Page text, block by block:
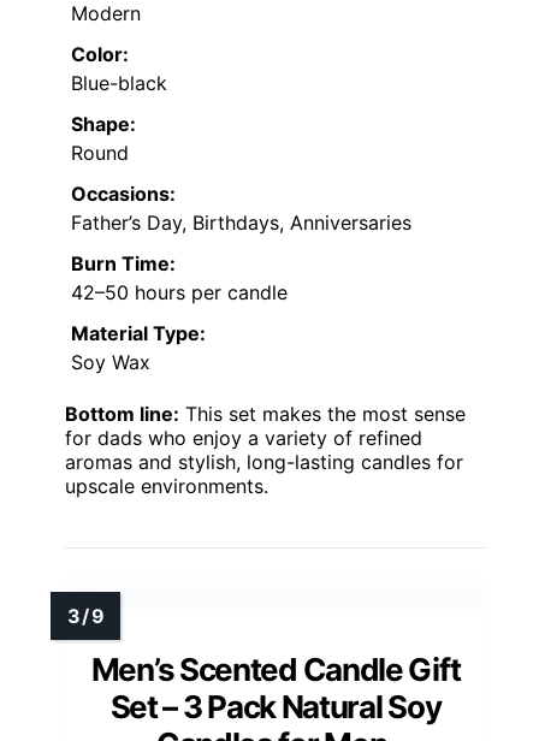
Modern
Color:
Blue-black
Shape:
Round
Occasions:
Father’s Day, Birthdays, Anniversaries
Burn Time:
42–50 hours per candle
Material Type:
Soy Wax
Bottom line: This set makes the most sense
for dads who enjoy a variety of refined
aromas and stylish, long-lasting candles for
upscale environments.
Men’s Scented Candle Gift
Set – 3 Pack Natural Soy